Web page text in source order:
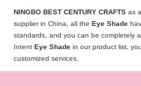
NINGBO BEST CENTURY CRAFTS as
supplier in China, all the Eye Shade
standards, and you can be completely
Intent Eye Shade in our product list,
customized services.